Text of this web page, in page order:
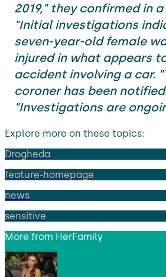
2019," they confirmed in
"Initial investigations
seven-year-old female
injured in what appears
accident involving a car.
coroner has been
"Investigations are
Explore more on these topics:
Drogheda
feature-homepage
news
sensitive
More from HerFamily